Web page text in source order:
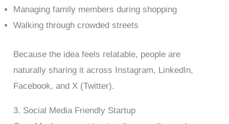
Managing family members during shopping
Walking through crowded streets
Because the idea feels relatable, people are
naturally sharing it across Instagram, LinkedIn,
Facebook, and X (Twitter).
3. Social Media Friendly Startup